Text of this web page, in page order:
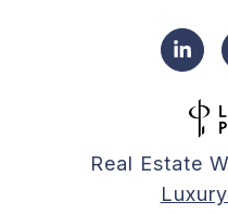
Real Estate